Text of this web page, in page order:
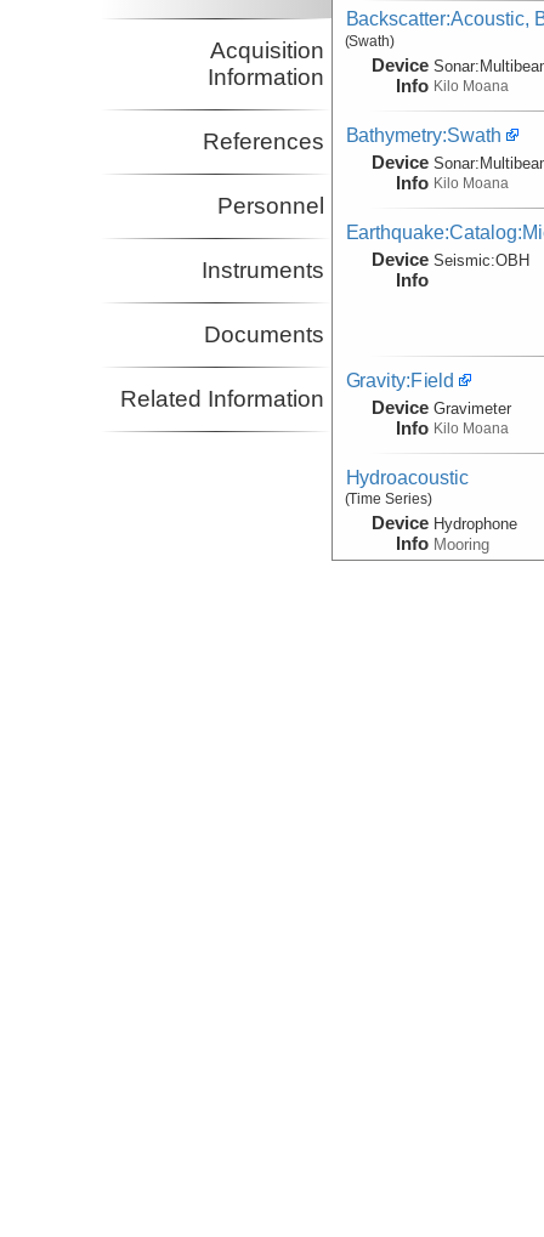
Acquisition
Information
References
Personnel
Instruments
Documents
Related Information
Backscatter:Acoustic,
(Swath)
Device
Info
Sonar:
Kilo Moana
Bathymetry:Swath
Device
Info
Sonar:
Kilo Moana
Device
Info
Seismic:OBH
Gravity:Field
Device
Info
Gravimeter
Kilo Moana
Hydroacoustic
(Time Series)
Device
Info
Hydrophone
Mooring